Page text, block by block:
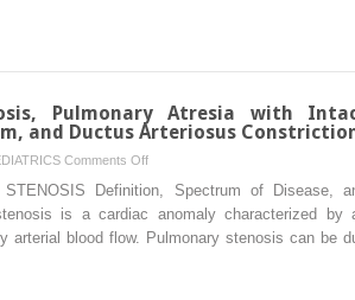
Absent
Syndrome
Pulmonary Atresia with
and Ductus Arteriosus
Comments Offon
Pulmonary
Pulmonary
Definition, Spectrum of Disease,
is a cardiac anomaly characterized by
arterial blood flow. Pulmonary stenosis can be